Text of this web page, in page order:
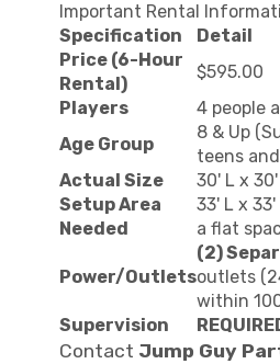
Important Rental
Specification
Detail
Price (6-Hour
Rental)
$595.00
Players
4 people
Age Group
8 & Up
teens
Actual Size
30' L x 30'
Setup Area
Needed
33' L x 33'
a flat
Power/Outlets
(2)
outlets
within
Supervision
Contact Jump Guy